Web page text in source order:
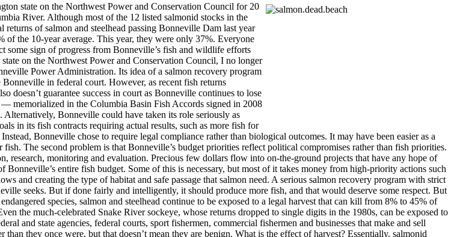
state on the Northwest Power and Conservation Council for 20
River. Although most of the 12 listed salmonid stocks in the
returns of salmon and steelhead passing Bonneville Dam last year
of the 10-year average. This year, they were only 37%. Everyone
some sign of progress from Bonneville’s fish and wildlife efforts
on the Northwest Power and Conservation Council, I no longer
Power Administration. Its idea of a salmon recovery program
in federal court. However, as recent fish returns
doesn’t guarantee success in court as Bonneville continues to lose
memorialized in the Columbia Basin Fish Accords signed in 2008
Alternatively, Bonneville could have taken its role seriously as
in its fish contracts requiring actual results, such as more fish for
Bonneville chose to require legal compliance rather than biological outcomes. It may have been easier as a
The second problem is that Bonneville’s budget priorities reflect political compromises rather than fish priorities.
research, monitoring and evaluation. Precious few dollars flow into on-the-ground projects that have any hope of
entire fish budget. Some of this is necessary, but most of it takes money from high-priority actions such
and creating the type of habitat and safe passage that salmon need. A serious salmon recovery program with strict
seeks. But if done fairly and intelligently, it should produce more fish, and that would deserve some respect. But
species, salmon and steelhead continue to be exposed to a legal harvest that can kill from 8% to 45% of
the much-celebrated Snake River sockeye, whose returns dropped to single digits in the 1980s, can be exposed to
and state agencies, federal courts, sport fishermen, commercial fishermen and businesses that make and sell
they once were, but that doesn’t mean they are benign. What is the effect of harvest? Essentially, salmonid